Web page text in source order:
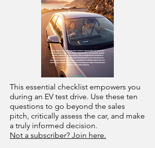
This essential checklist empowers you
during an EV test drive. Use these ten
questions to go beyond the sales
pitch, critically assess the car, and make
a truly informed decision.
Not a subscriber? Join here.